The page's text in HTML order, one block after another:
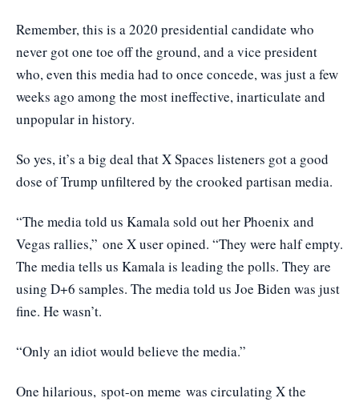
Remember, this is a 2020 presidential candidate who
never got one toe off the ground, and a vice president
who, even this media had to once concede, was just a few
weeks ago among the most ineffective, inarticulate and
unpopular in history.
So yes, it’s a big deal that X Spaces listeners got a good
dose of Trump unfiltered by the crooked partisan media.
“The media told us Kamala sold out her Phoenix and
Vegas rallies,” one X user opined. “They were half empty.
The media tells us Kamala is leading the polls. They are
using D+6 samples. The media told us Joe Biden was just
fine. He wasn’t.
“Only an idiot would believe the media.”
One hilarious, spot-on meme was circulating X the